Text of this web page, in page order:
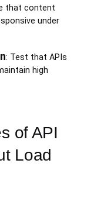
that content
under
: Test that APIs
high
of API
Load